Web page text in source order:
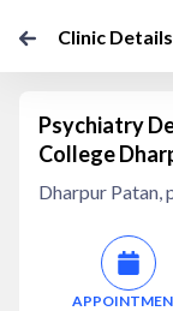
Clinic Details
Psychiatry
College
Dharpur Patan,